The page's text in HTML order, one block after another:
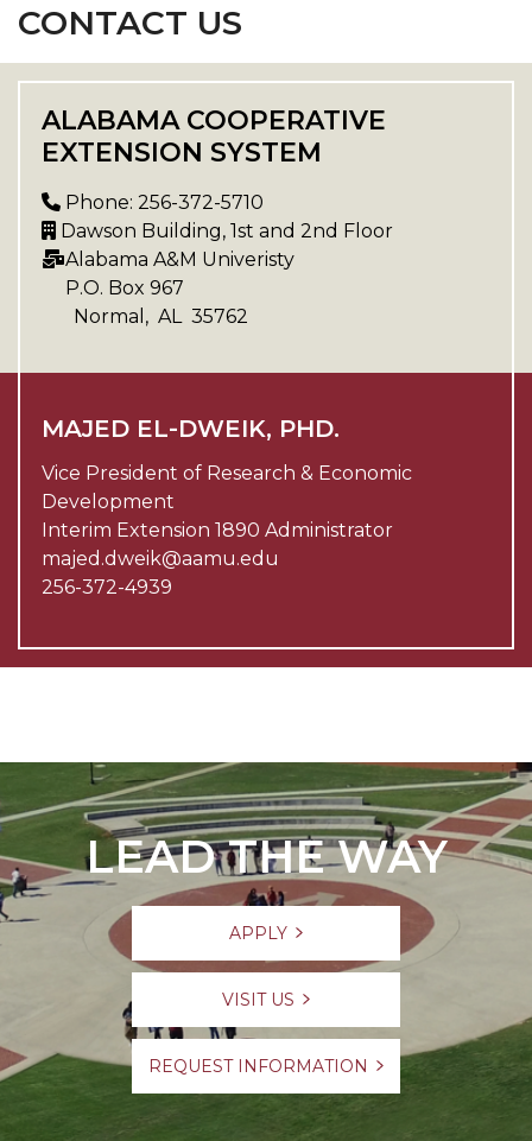
CONTACT US
ALABAMA COOPERATIVE
EXTENSION SYSTEM
Phone: 256-372-5710
Dawson Building, 1st and 2nd Floor
Alabama A&M Univeristy
P.O. Box 967
Normal , AL 35762
MAJED EL-DWEIK, PHD.
Vice President of Research & Economic
Development
Interim Extension 1890 Administrator
majed.dweik@aamu.edu
256-372-4939
LEAD THE WAY
APPLY
VISIT US
REQUEST INFORMATION